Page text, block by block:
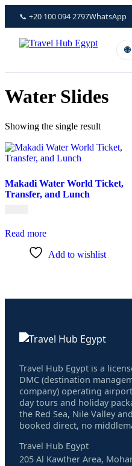
content
📞 +20 100 094 2797WhatsApp
Water Slides
Showing the single result
Makadi Water World Ticket,
Transfer, and Lunch
Read more
Add to wishlist
Travel Hub Egypt is a
DMC (destination
company) operating
day tours and holiday
the Red Sea, Nile Valley
booked direct, no
Travel Hub Egypt
205 Al Kawther Area,